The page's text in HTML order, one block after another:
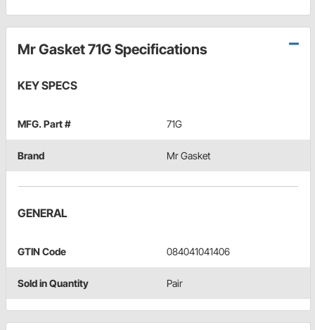
Mr Gasket 71G Specifications
KEY SPECS
MFG. Part # 71G
Brand Mr Gasket
GENERAL
GTIN Code 084041041406
Sold in Quantity Pair